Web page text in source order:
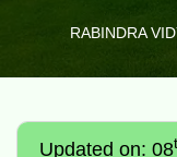
RABINDRA
Updated on: 08